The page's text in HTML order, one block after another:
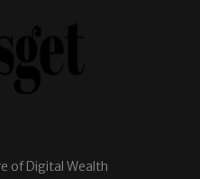
of Digital Wealth